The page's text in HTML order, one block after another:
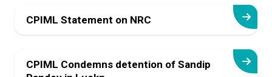
CPIML Statement on NRC
CPIML Condemns detention of Sandip